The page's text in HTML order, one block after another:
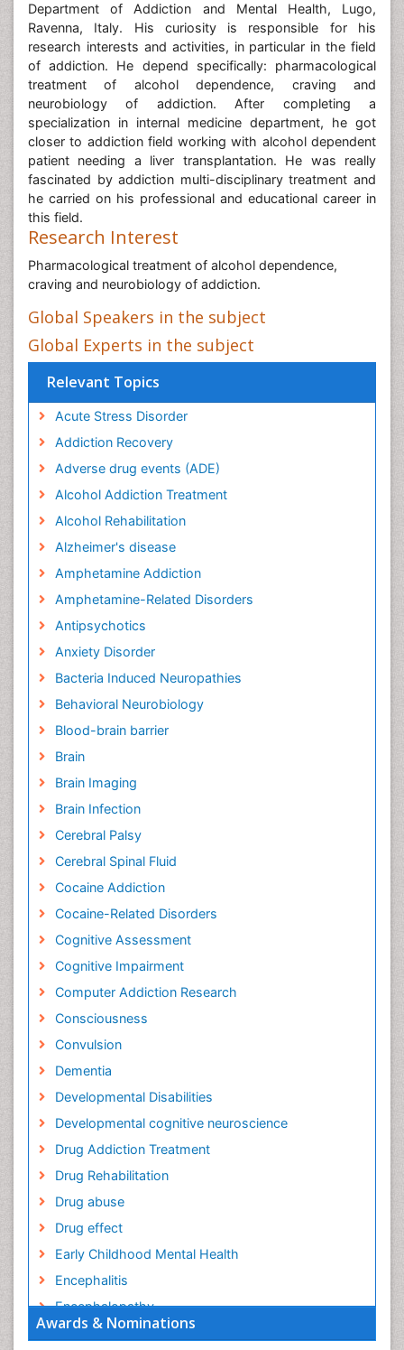
Awards & Nominations
Department of Addiction and Mental Health, Lugo,
Ravenna, Italy. His curiosity is responsible for his
research interests and activities, in particular in the field
of addiction. He depend specifically: pharmacological
treatment of alcohol dependence, craving and
neurobiology of addiction. After completing a
specialization in internal medicine department, he got
closer to addiction field working with alcohol dependent
patient needing a liver transplantation. He was really
fascinated by addiction multi-disciplinary treatment and
he carried on his professional and educational career in
this field.
Research Interest
Pharmacological treatment of alcohol dependence,
craving and neurobiology of addiction.
Global Speakers in the subject
Global Experts in the subject
Relevant Topics
Acute Stress Disorder
Addiction Recovery
Adverse drug events (ADE)
Alcohol Addiction Treatment
Alcohol Rehabilitation
Alzheimer's disease
Amphetamine Addiction
Amphetamine-Related Disorders
Antipsychotics
Anxiety Disorder
Bacteria Induced Neuropathies
Behavioral Neurobiology
Blood-brain barrier
Brain
Brain Imaging
Brain Infection
Cerebral Palsy
Cerebral Spinal Fluid
Cocaine Addiction
Cocaine-Related Disorders
Cognitive Assessment
Cognitive Impairment
Computer Addiction Research
Consciousness
Convulsion
Dementia
Developmental Disabilities
Developmental cognitive neuroscience
Drug Addiction Treatment
Drug Rehabilitation
Drug abuse
Drug effect
Early Childhood Mental Health
Encephalitis
Encephalopathy
Epilepsy